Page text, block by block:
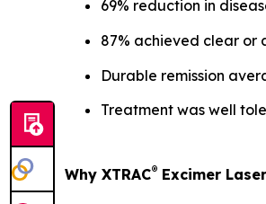
69% reduction in
87% achieved clear or
Durable remission
Treatment was well
Why XTRAC® Excimer